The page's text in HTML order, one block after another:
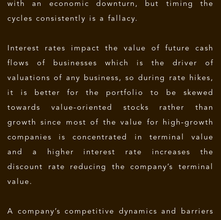
with an economic downturn, but timing the
cycles consistently is a fallacy.
Interest rates impact the value of future cash
flows of businesses which is the driver of
valuations of any business, so during rate hikes,
it is better for the portfolio to be skewed
towards value-oriented stocks rather than
growth since most of the value for high-growth
companies is concentrated in terminal value
and a higher interest rate increases the
discount rate reducing the company’s terminal
value.
A company’s competitive dynamics and barriers